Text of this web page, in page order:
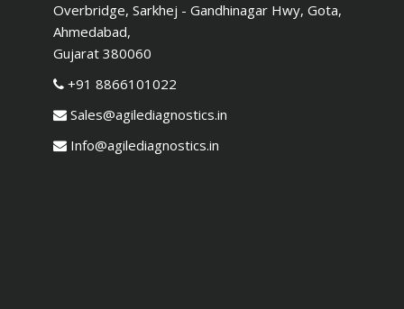
Overbridge, Sarkhej - Gandhinagar Hwy, Gota,
Ahmedabad,
Gujarat 380060
+91 8866101022
Sales@agilediagnostics.in
Info@agilediagnostics.in